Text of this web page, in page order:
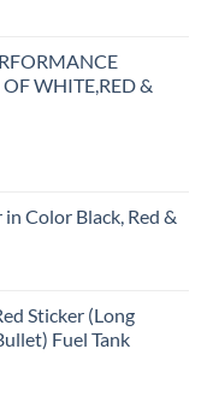
WHITE,RED &
Color Black, Red &
Sticker (Long
Fuel Tank